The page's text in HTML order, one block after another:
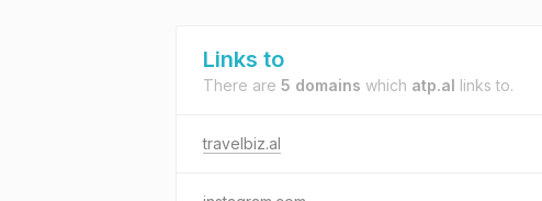
Links to
There are 5 domains which atp.al links to.
travelbiz.al